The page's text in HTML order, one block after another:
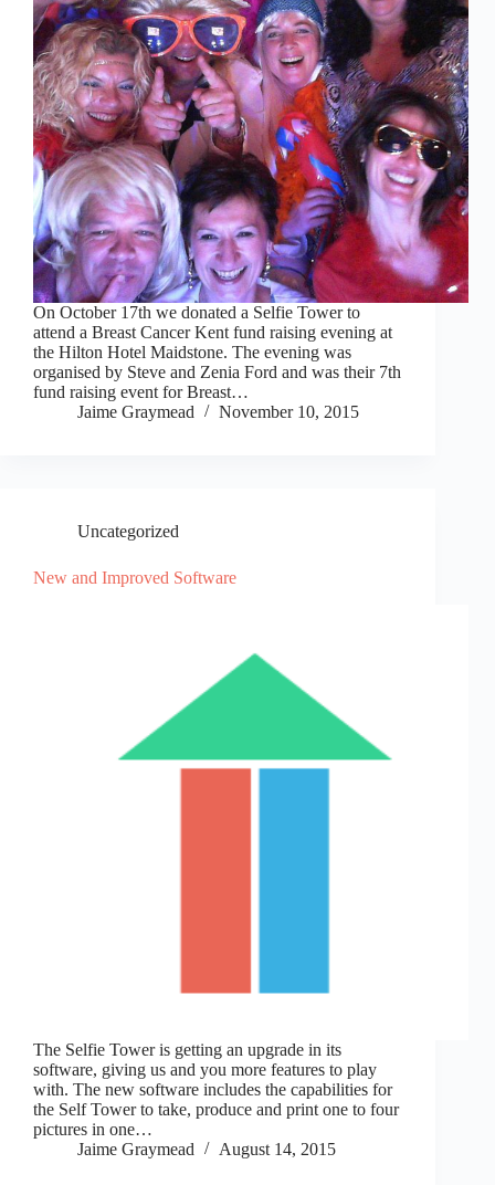
On October 17th we donated a Selfie Tower to
attend a Breast Cancer Kent fund raising evening at
the Hilton Hotel Maidstone. The evening was
organised by Steve and Zenia Ford and was their 7th
fund raising event for Breast…
Jaime Graymead
November 10, 2015
Uncategorized
New and Improved Software
The Selfie Tower is getting an upgrade in its
software, giving us and you more features to play
with. The new software includes the capabilities for
the Self Tower to take, produce and print one to four
pictures in one…
Jaime Graymead
August 14, 2015